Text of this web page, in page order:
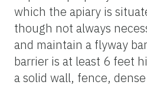
which the apiary is
though not always
and maintain a flyway
barrier is at least 6 feet
a solid wall, fence,